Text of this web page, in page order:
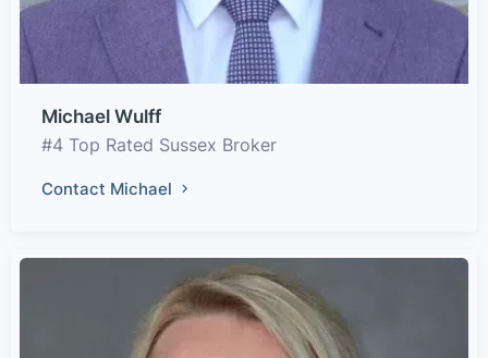
Michael Wulff
#4 Top Rated Sussex Broker
Contact Michael